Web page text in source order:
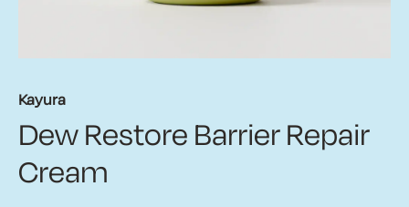
Kayura
Dew Restore Barrier Repair
Cream